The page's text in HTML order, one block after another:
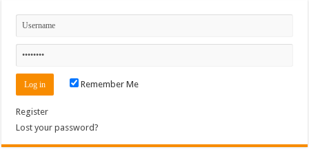
Remember Me
Register
Lost your password?